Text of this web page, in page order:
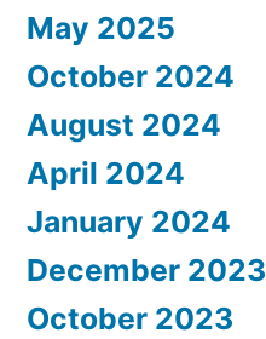
May 2025
October 2024
August 2024
April 2024
January 2024
December 2023
October 2023